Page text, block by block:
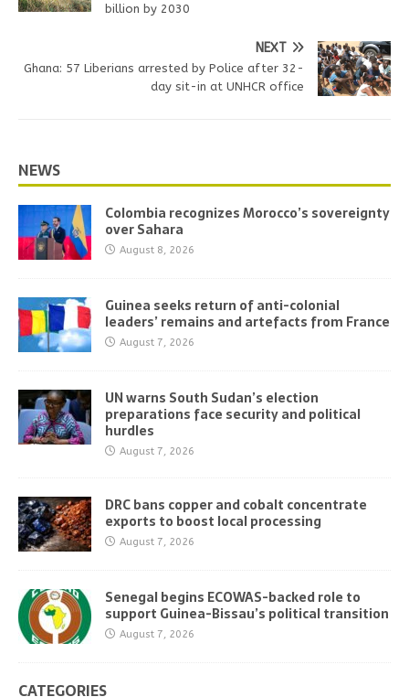
billion by 2030
NEXT
Ghana: 57 Liberians arrested by Police after 32-
day sit-in at UNHCR office
NEWS
Colombia recognizes Morocco’s sovereignty
over Sahara
August 8, 2026
Guinea seeks return of anti-colonial
leaders’ remains and artefacts from France
August 7, 2026
UN warns South Sudan’s election
preparations face security and political
hurdles
August 7, 2026
DRC bans copper and cobalt concentrate
exports to boost local processing
August 7, 2026
Senegal begins ECOWAS-backed role to
support Guinea-Bissau’s political transition
August 7, 2026
CATEGORIES